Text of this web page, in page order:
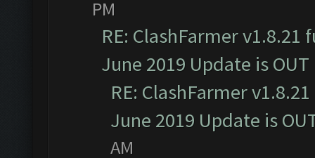
PM
RE: ClashFarmer
June 2019 Update is OUT
RE: ClashFarmer
June 2019 Update is
AM